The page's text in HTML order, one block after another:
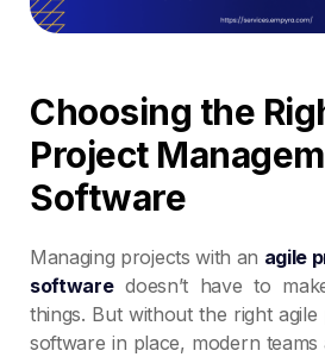
Choosing the
Project
Software
Managing projects with an agile
softwaredoesn’t have to
things. But without the right
software in place, modern